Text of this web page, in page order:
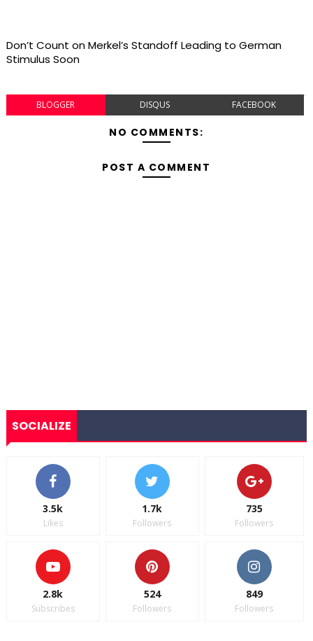
Don’t Count on Merkel’s Standoff Leading to German
Stimulus Soon
BLOGGER DISQUS FACEBOOK
NO COMMENTS:
POST A COMMENT
SOCIALIZE
3.5k
Likes
1.7k
Followers
735
Followers
2.8k
Subscribes
524
Followers
849
Followers